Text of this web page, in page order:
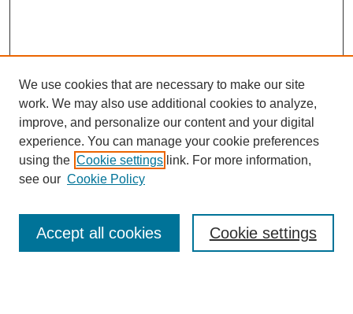
Journal Home
Receive Email Notices or RSS
We use cookies that are necessary to make our site
work. We may also use additional cookies to analyze,
improve, and personalize our content and your digital
experience. You can manage your cookie preferences
using the Cookie settings link. For more information,
see our Cookie Policy
Cookie settings
Accept all cookies